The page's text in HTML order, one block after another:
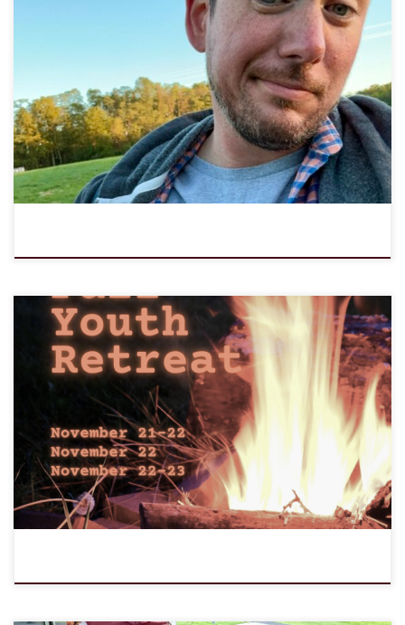
LOMC is excited to share that the LOMC Board voted unanimously
to call Clyde Walter as its next permanent Executive Director. Clyde
has been serving half time as Interim Executive Director since June
3, and began serving 2/3 time in September as fully called
Executive Director. Clyde is a seasoned […]
Notice: JavaScript is required for this content.